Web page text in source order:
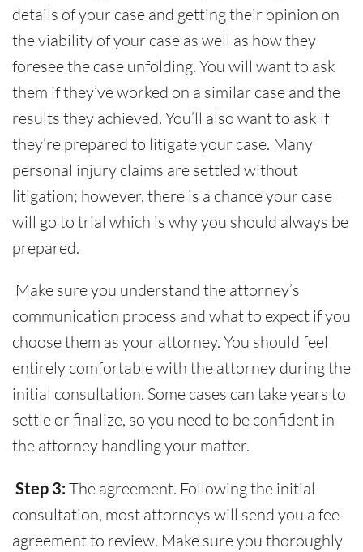
details of your case and getting their opinion on
the viability of your case as well as how they
foresee the case unfolding. You will want to ask
them if they’ve worked on a similar case and the
results they achieved. You’ll also want to ask if
they’re prepared to litigate your case. Many
personal injury claims are settled without
litigation; however, there is a chance your case
will go to trial which is why you should always be
prepared.
Make sure you understand the attorney’s
communication process and what to expect if you
choose them as your attorney. You should feel
entirely comfortable with the attorney during the
initial consultation. Some cases can take years to
settle or finalize, so you need to be confident in
the attorney handling your matter.
Step 3: The agreement. Following the initial
consultation, most attorneys will send you a fee
agreement to review. Make sure you thoroughly